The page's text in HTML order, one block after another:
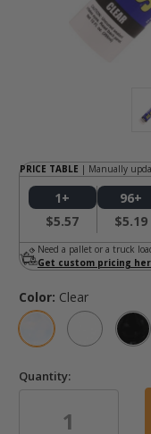
PRICE TABLE | Manually
1+
$5.57
96+
$5.19
Need a pallet or a truck
Get custom pricing
Color: Clear
Quantity: